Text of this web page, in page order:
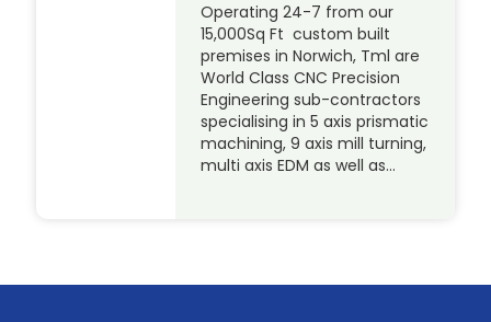
Operating 24-7 from our
15,000Sq Ft custom built
premises in Norwich, Tml are
World Class CNC Precision
Engineering sub-contractors
specialising in 5 axis prismatic
machining, 9 axis mill turning,
multi axis EDM as well as…